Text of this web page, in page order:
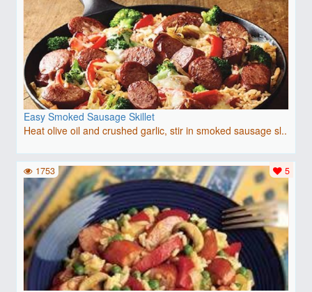
Easy Smoked Sausage Skillet
Heat olive oil and crushed garlic, stir in smoked sausage sl..
5
1753